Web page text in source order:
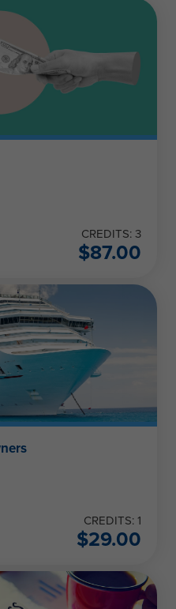
CREDITS: 3
$87.00
CREDITS: 1
$29.00